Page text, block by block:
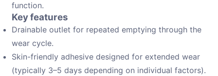
function.
Key features
Drainable outlet for repeated emptying through the
wear cycle.
Skin-friendly adhesive designed for extended wear
(typically 3–5 days depending on individual factors).